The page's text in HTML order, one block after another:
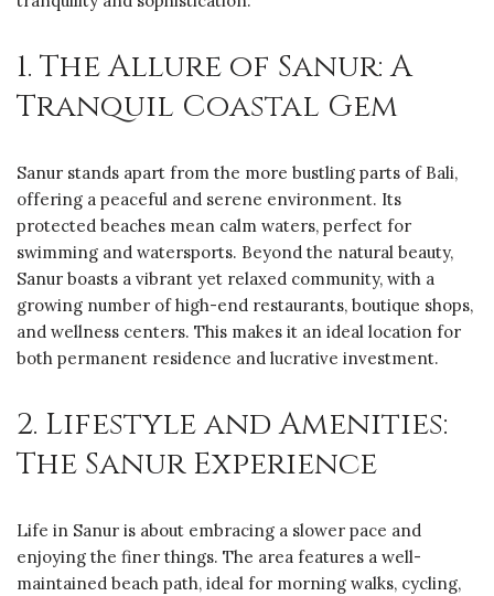
1. The Allure of Sanur: A
Tranquil Coastal Gem
Sanur stands apart from the more bustling parts of Bali,
offering a peaceful and serene environment. Its
protected beaches mean calm waters, perfect for
swimming and watersports. Beyond the natural beauty,
Sanur boasts a vibrant yet relaxed community, with a
growing number of high-end restaurants, boutique shops,
and wellness centers. This makes it an ideal location for
both permanent residence and lucrative investment.
2. Lifestyle and Amenities:
The Sanur Experience
Life in Sanur is about embracing a slower pace and
enjoying the finer things. The area features a well-
maintained beach path, ideal for morning walks, cycling,